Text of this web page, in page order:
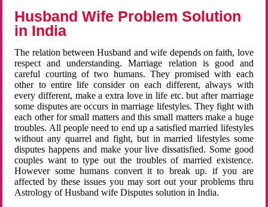
Husband Wife Problem Solution
in India
The relation between Husband and wife depends on faith, love
respect and understanding. Marriage relation is good and
careful courting of two humans. They promised with each
other to entire life consider on each different, always with
every different, make a extra love in life etc. but after marriage
some disputes are occurs in marriage lifestyles. They fight with
each other for small matters and this small matters make a huge
troubles. All people need to end up a satisfied married lifestyles
without any quarrel and fight, but in married lifestyles some
disputes happens and make your live dissatisfied. Some good
couples want to type out the troubles of married existence.
However some humans convert it to break up. if you are
affected by these issues you may sort out your problems thru
Astrology of Husband wife Disputes solution in India.